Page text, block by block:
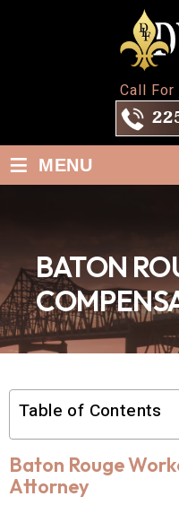
Call
≡ MENU
BATON
Table of Contents
Baton Rouge
Attorney